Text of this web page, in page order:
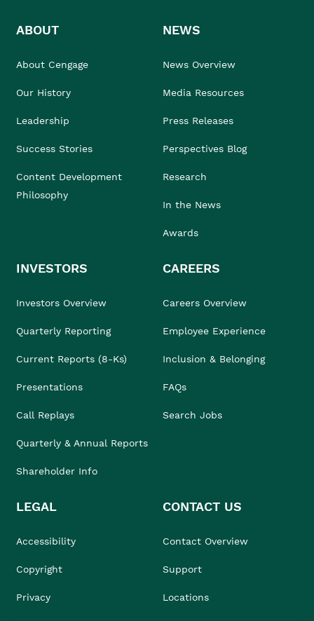
ABOUT
About Cengage
Our History
Leadership
Success Stories
Content Development
Philosophy
NEWS
News Overview
Media Resources
Press Releases
Perspectives Blog
Research
In the News
Awards
INVESTORS
Investors Overview
Quarterly Reporting
Current Reports (8-Ks)
Presentations
Call Replays
Quarterly & Annual Reports
Shareholder Info
CAREERS
Careers Overview
Employee Experience
Inclusion & Belonging
FAQs
Search Jobs
LEGAL
Accessibility
Copyright
Privacy
CONTACT US
Contact Overview
Support
Locations